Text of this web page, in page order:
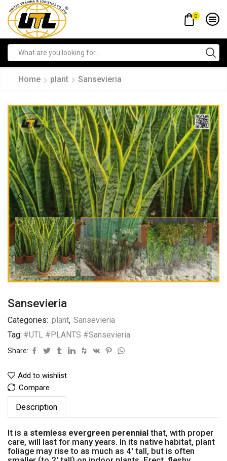
0
Home plant Sansevieria
Sansevieria
Categories: plant, Sansevieria
Tag: #UTL #PLANTS #Sansevieria
Share:
Add to wishlist
Compare
Description
It is a stemless evergreen perennial that, with proper
care, will last for many years. In its native habitat, plant
foliage may rise to as much as 4′ tall, but is often